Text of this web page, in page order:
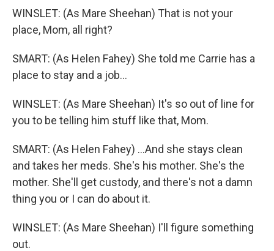
WINSLET: (As Mare Sheehan) That is not your
place, Mom, all right?
SMART: (As Helen Fahey) She told me Carrie has a
place to stay and a job...
WINSLET: (As Mare Sheehan) It's so out of line for
you to be telling him stuff like that, Mom.
SMART: (As Helen Fahey) ...And she stays clean
and takes her meds. She's his mother. She's the
mother. She'll get custody, and there's not a damn
thing you or I can do about it.
WINSLET: (As Mare Sheehan) I'll figure something
out.